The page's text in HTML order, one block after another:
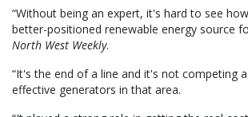
“Without being an expert, it's hard to see
better-positioned renewable energy source
North West Weekly.
“It's the end of a line and it's not competing
effective generators in that area.